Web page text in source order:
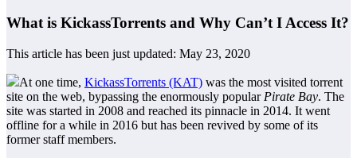
What is KickassTorrents and Why Can’t I Access It?
This article has been just updated: May 23, 2020
At one time, KickassTorrents (KAT) was the most visited torrent
site on the web, bypassing the enormously popular Pirate Bay. The
site was started in 2008 and reached its pinnacle in 2014. It went
offline for a while in 2016 but has been revived by some of its
former staff members.